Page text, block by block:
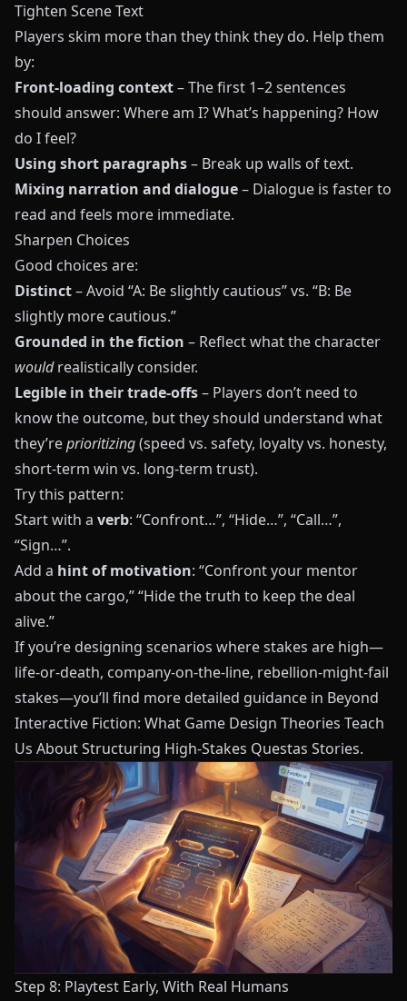
Tighten Scene Text
Players skim more than they think they do. Help them
by:
Front‑loading context– The first 1–2 sentences
should answer: Where am I? What’s happening? How
do I feel?
Using short paragraphs– Break up walls of text.
Mixing narration and dialogue– Dialogue is faster to
read and feels more immediate.
Sharpen Choices
Good choices are:
Distinct– Avoid “A: Be slightly cautious” vs. “B: Be
slightly more cautious.”
Grounded in the fiction – Reflect what the character
wouldrealistically consider.
Legible in their trade‑offs– Players don’t need to
know the outcome, but they should understand what
they’reprioritizing(speed vs. safety, loyalty vs. honesty,
short‑term win vs. long‑term trust).
Try this pattern:
Start with a verb: “Confront…”, “Hide…”, “Call…”,
“Sign…”.
Add a hint of motivation: “Confront your mentor
about the cargo,” “Hide the truth to keep the deal
alive.”
If you’re designing scenarios where stakes are high—
life‑or‑death, company‑on‑the‑line, rebellion‑might‑fail
stakes—you’ll find more detailed guidance in Beyond
Interactive Fiction: What Game Design Theories Teach
Us About Structuring High-Stakes Questas Stories.
Step 8: Playtest Early, With Real Humans